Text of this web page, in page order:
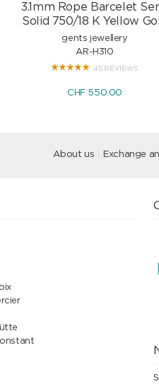
3.1mm Rope Barcelet
Solid 750/18 K Yellow
gents jewellery
AR-H310
45 REVIEWS
CHF 550.00
About us Exchange